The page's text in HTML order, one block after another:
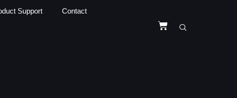
Support Contact